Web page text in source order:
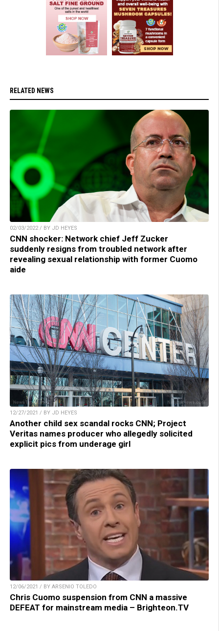
RELATED NEWS
02/03/2022 / BY JD HEYES
CNN shocker: Network chief Jeff Zucker
suddenly resigns from troubled network after
revealing sexual relationship with former Cuomo
aide
12/27/2021 / BY JD HEYES
Another child sex scandal rocks CNN; Project
Veritas names producer who allegedly solicited
explicit pics from underage girl
12/06/2021 / BY ARSENIO TOLEDO
Chris Cuomo suspension from CNN a massive
DEFEAT for mainstream media – Brighteon.TV